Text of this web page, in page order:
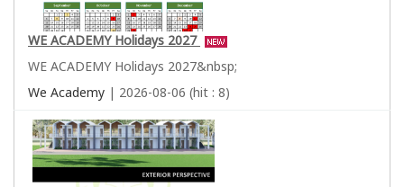
WE ACADEMY Holidays 2027
WE ACADEMY Holidays 2027&nbsp;
We Academy | 2026-08-06 (hit : 8)